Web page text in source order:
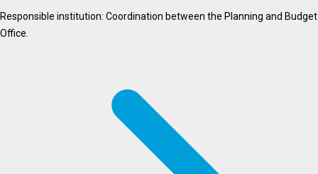
Responsible institution: Coordination between the Planning and Budget
Office.